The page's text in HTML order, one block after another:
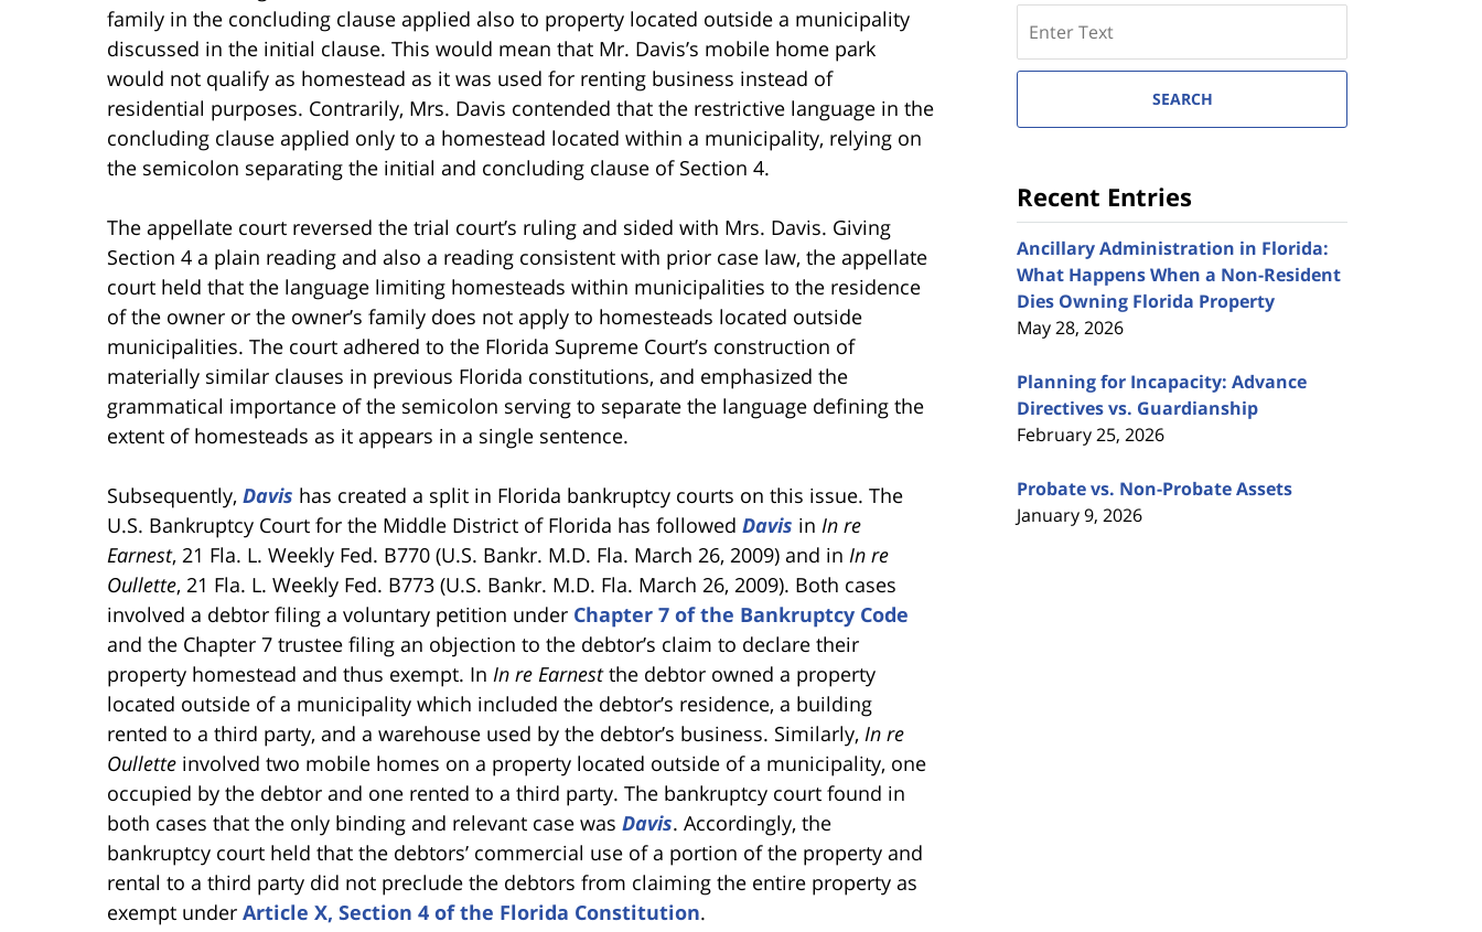
family in the concluding clause applied also to property located outside a municipality
discussed in the initial clause. This would mean that Mr. Davis’s mobile home park
would not qualify as homestead as it was used for renting business instead of
residential purposes. Contrarily, Mrs. Davis contended that the restrictive language in the
concluding clause applied only to a homestead located within a municipality, relying on
the semicolon separating the initial and concluding clause of Section 4.
The appellate court reversed the trial court’s ruling and sided with Mrs. Davis. Giving
Section 4 a plain reading and also a reading consistent with prior case law, the appellate
court held that the language limiting homesteads within municipalities to the residence
of the owner or the owner’s family does not apply to homesteads located outside
municipalities. The court adhered to the Florida Supreme Court’s construction of
materially similar clauses in previous Florida constitutions, and emphasized the
grammatical importance of the semicolon serving to separate the language defining the
extent of homesteads as it appears in a single sentence.
Subsequently, Davis has created a split in Florida bankruptcy courts on this issue. The
U.S. Bankruptcy Court for the Middle District of Florida has followed Davis in In re
Earnest, 21 Fla. L. Weekly Fed. B770 (U.S. Bankr. M.D. Fla. March 26, 2009) and in In re
Oullette, 21 Fla. L. Weekly Fed. B773 (U.S. Bankr. M.D. Fla. March 26, 2009). Both cases
involved a debtor filing a voluntary petition under Chapter 7 of the Bankruptcy Code
and the Chapter 7 trustee filing an objection to the debtor’s claim to declare their
property homestead and thus exempt. In In re Earnestthe debtor owned a property
located outside of a municipality which included the debtor’s residence, a building
rented to a third party, and a warehouse used by the debtor’s business. Similarly, In re
Oullette involved two mobile homes on a property located outside of a municipality, one
occupied by the debtor and one rented to a third party. The bankruptcy court found in
both cases that the only binding and relevant case was Davis. Accordingly, the
bankruptcy court held that the debtors’ commercial use of a portion of the property and
rental to a third party did not preclude the debtors from claiming the entire property as
exempt under Article X, Section 4 of the Florida Constitution.
here
SEARCH
Recent Entries
Ancillary Administration in Florida:
What Happens When a Non-Resident
Dies Owning Florida Property
May 28, 2026
Planning for Incapacity: Advance
Directives vs. Guardianship
February 25, 2026
Probate vs. Non-Probate Assets
January 9, 2026